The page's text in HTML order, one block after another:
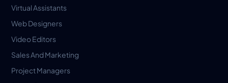
Virtual Assistants
Web Designers
Video Editors
Sales And Marketing
Project Managers